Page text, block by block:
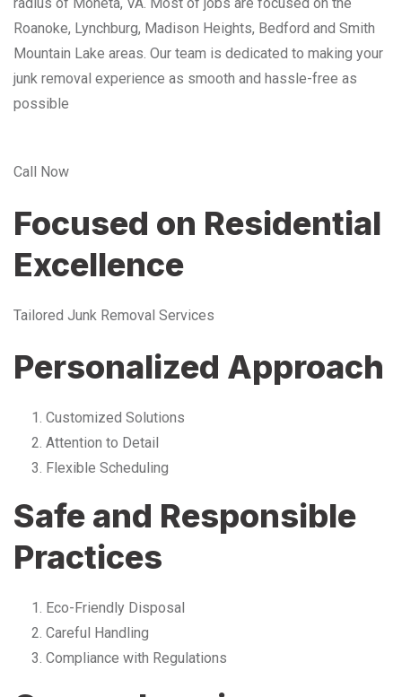
Roanoke, Lynchburg, Madison Heights, Bedford and Smith
Mountain Lake areas. Our team is dedicated to making your
junk removal experience as smooth and hassle-free as
possible
Call Now
Focused on Residential
Excellence
Tailored Junk Removal Services
Personalized Approach
Customized Solutions
Attention to Detail
Flexible Scheduling
Safe and Responsible
Practices
Eco-Friendly Disposal
Careful Handling
Compliance with Regulations